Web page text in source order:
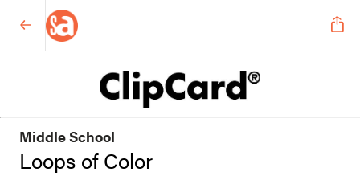
Middle School
Loops of Color